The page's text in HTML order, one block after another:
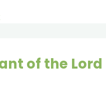
of the Lord